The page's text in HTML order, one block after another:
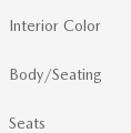
Interior Color
Body/Seating
Seats